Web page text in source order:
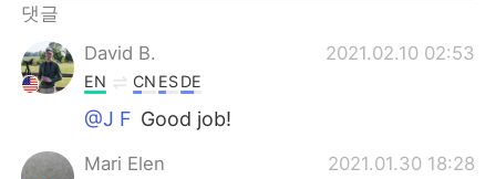
العربية
Deutsch 日本語
Русский
댓글
David B.
2021.02.10 02:53
EN CN ESDE
@J F Good job!
Mari Elen 2021.01.30 18:28